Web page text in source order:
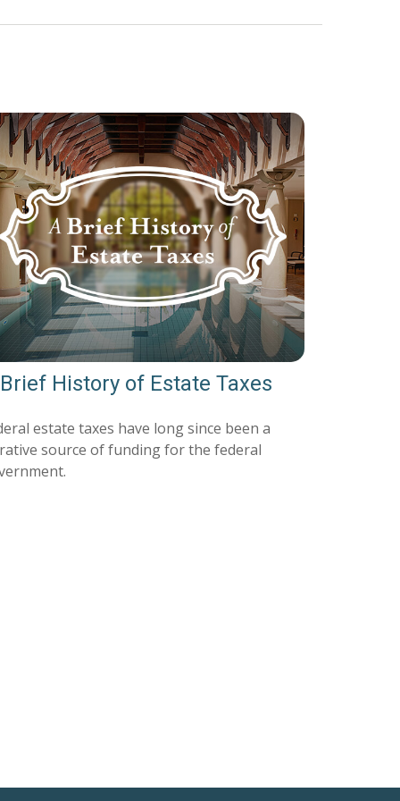
History of Estate Taxes
estate taxes have long since been a
source of funding for the federal